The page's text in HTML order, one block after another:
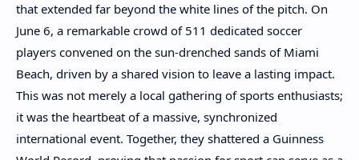
that extended far beyond the white lines of the pitch. On
June 6, a remarkable crowd of 511 dedicated soccer
players convened on the sun-drenched sands of Miami
Beach, driven by a shared vision to leave a lasting impact.
This was not merely a local gathering of sports enthusiasts;
it was the heartbeat of a massive, synchronized
international event. Together, they shattered a Guinness